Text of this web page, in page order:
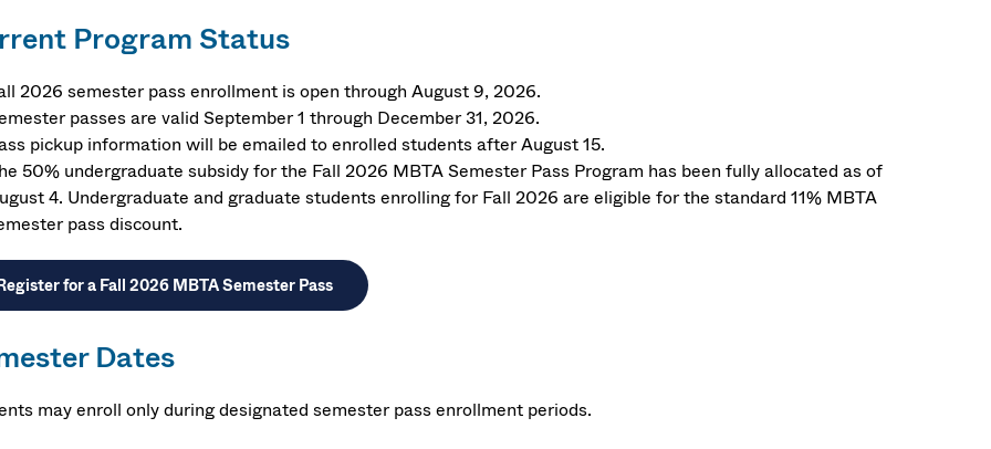
Program Status
2026 semester pass enrollment is open through August 9, 2026.
passes are valid September 1 through December 31, 2026.
pickup information will be emailed to enrolled students after August 15.
50% undergraduate subsidy for the Fall 2026 MBTA Semester Pass Program has been fully allocated as of
4. Undergraduate and graduate students enrolling for Fall 2026 are eligible for the standard 11% MBTA
pass discount.
for a Fall 2026 MBTA Semester Pass
Dates
may enroll only during designated semester pass enrollment periods.